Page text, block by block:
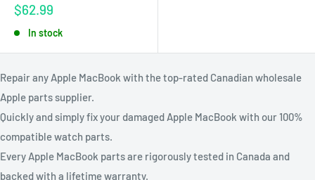
Sale
$62.99
In stock
Repair any Apple MacBook with the top-rated Canadian wholesale
Apple parts supplier.
Quickly and simply fix your damaged Apple MacBook with our 100%
compatible watch parts.
Every Apple MacBook parts are rigorously tested in Canada and
backed with a lifetime warranty.